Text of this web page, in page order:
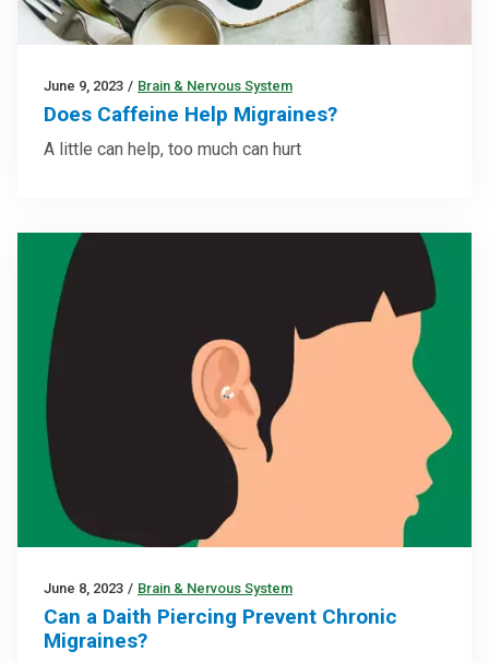
June 9, 2023 / Brain & Nervous System
Does Caffeine Help Migraines?
A little can help, too much can hurt
June 8, 2023 / Brain & Nervous System
Can a Daith Piercing Prevent Chronic
Migraines?